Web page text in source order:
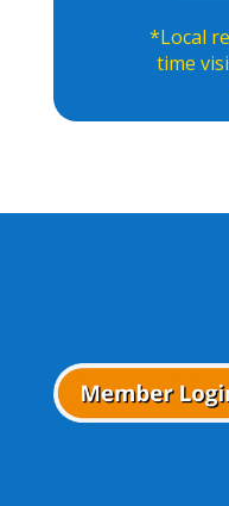
*Local
time